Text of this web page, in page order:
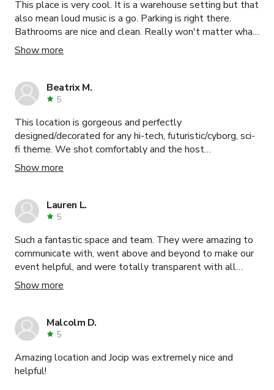
This place is very cool. It is a warehouse setting but that
also mean loud music is a go. Parking is right there.
Bathrooms are nice and clean. Really won't matter what
you want to do here at this even space becuase it can
really accommodate as far as looks and setting. Deon
I would have liked to know the fees before hand, but
they were little items.
Show more
Beatrix M.
5
This location is gorgeous and perfectly
designed/decorated for any hi-tech, futuristic/cyborg, sci-
fi theme. We shot comfortably and the host
accommodated us so gracefully. Max is super helpful and
friendly and was present during the whole booking to
absolutely recommend this location for shooting or even
Show more
Lauren L.
5
Such a fantastic space and team. They were amazing to
communicate with, went above and beyond to make our
event helpful, and were totally transparent with all
needs and requirements. All my guests were so
impressed with the space. An amazing location with a
Show more
Malcolm D.
5
Amazing location and Jocip was extremely nice and
helpful!